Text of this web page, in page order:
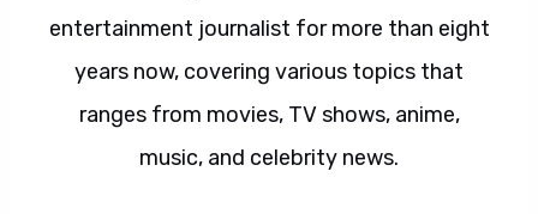
entertainment journalist for more than eight
years now, covering various topics that
ranges from movies, TV shows, anime,
music, and celebrity news.